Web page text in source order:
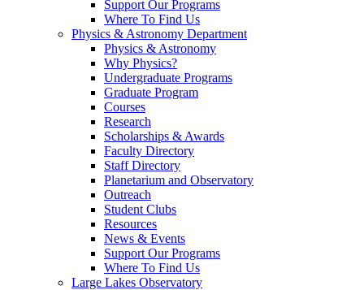
Support Our Programs
Where To Find Us
Physics & Astronomy Department
Physics & Astronomy
Why Physics?
Undergraduate Programs
Graduate Program
Courses
Research
Scholarships & Awards
Faculty Directory
Staff Directory
Planetarium and Observatory
Outreach
Student Clubs
Resources
News & Events
Support Our Programs
Where To Find Us
Large Lakes Observatory